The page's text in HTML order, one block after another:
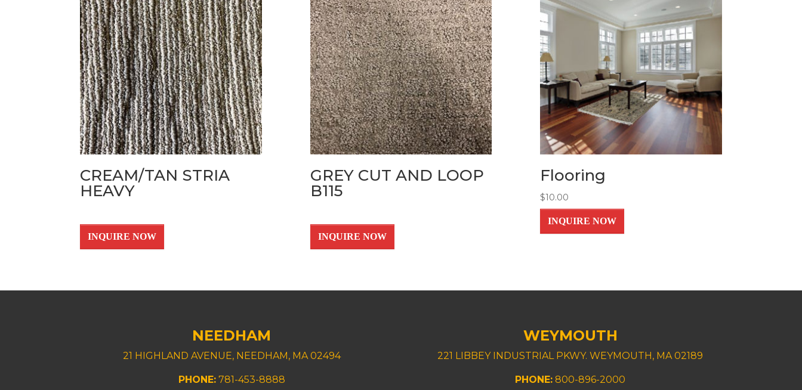
CREAM/TAN STRIA
HEAVY
INQUIRE NOW
GREY CUT AND LOOP
B115
INQUIRE NOW
Flooring
$10.00
INQUIRE NOW
NEEDHAM
21 HIGHLAND AVENUE, NEEDHAM, MA 02494
PHONE:781-453-8888
WEYMOUTH
221 LIBBEY INDUSTRIAL PKWY. WEYMOUTH, MA 02189
PHONE: 800-896-2000